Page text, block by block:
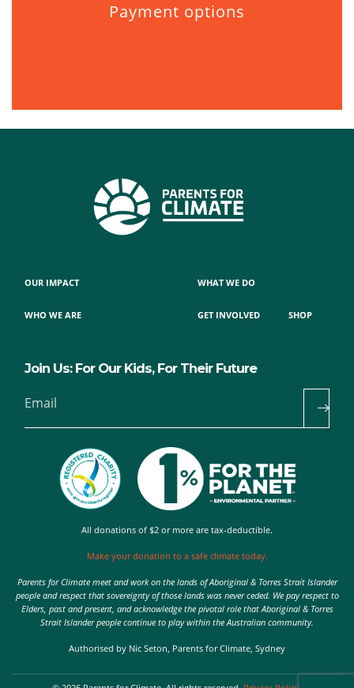
Payment options
OUR IMPACT
WHO WE ARE
WHAT WE DO
GET INVOLVED SHOP
Join Us: For Our Kids, For Their Future
Email
All donations of $2 or more are tax-deductible.
Make your donation to a safe climate today.
Parents for Climate meet and work on the lands of Aboriginal & Torres Strait Islander
people and respect that sovereignty of those lands was never ceded. We pay respect to
Elders, past and present, and acknowledge the pivotal role that Aboriginal & Torres
Strait Islander people continue to play within the Australian community.
Authorised by Nic Seton, Parents for Climate, Sydney